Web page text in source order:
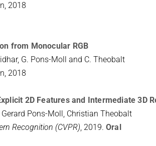
2018
from Monocular RGB
G. Pons-Moll and C. Theobalt
2018
2D Features and Intermediate 3D
Pons-Moll, Christian Theobalt
Recognition (CVPR), 2019. Oral